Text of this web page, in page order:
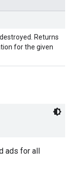
Returns
for the given
ads for all